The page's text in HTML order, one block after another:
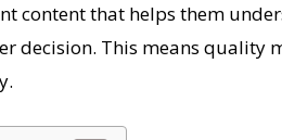
content that helps them
decision. This means quality